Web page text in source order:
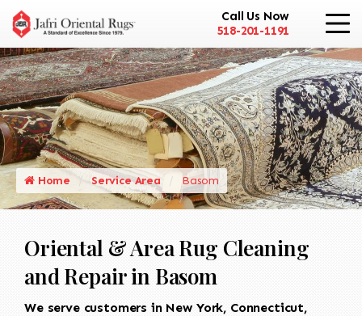
Call Us Now
518-201-1191
Home Service Area Basom
Oriental & Area Rug Cleaning
and Repair in Basom
We serve customers in New York, Connecticut,